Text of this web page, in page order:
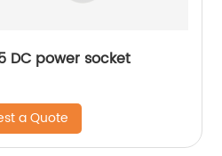
DC power socket
a Quote